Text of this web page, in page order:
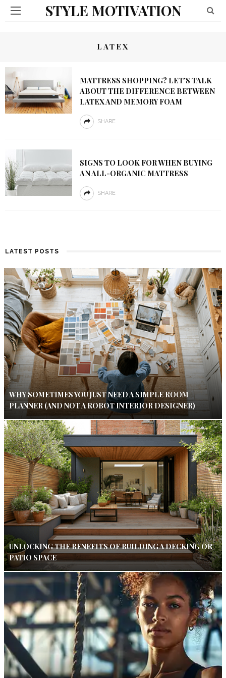
STYLE MOTIVATION
LATEX
MATTRESS SHOPPING? LET’S TALK
ABOUT THE DIFFERENCE BETWEEN
LATEX AND MEMORY FOAM
SHARE
SIGNS TO LOOK FOR WHEN BUYING
AN ALL-ORGANIC MATTRESS
SHARE
LATEST POSTS
WHY SOMETIMES YOU JUST NEED A SIMPLE ROOM
PLANNER (AND NOT A ROBOT INTERIOR DESIGNER)
UNLOCKING THE BENEFITS OF BUILDING A DECKING OR
PATIO SPACE